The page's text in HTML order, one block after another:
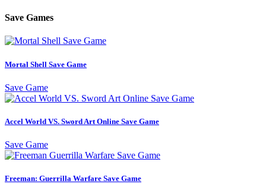
Save Games
Mortal Shell Save Game
Save Game
Accel World VS. Sword Art Online Save Game
Save Game
Freeman: Guerrilla Warfare Save Game